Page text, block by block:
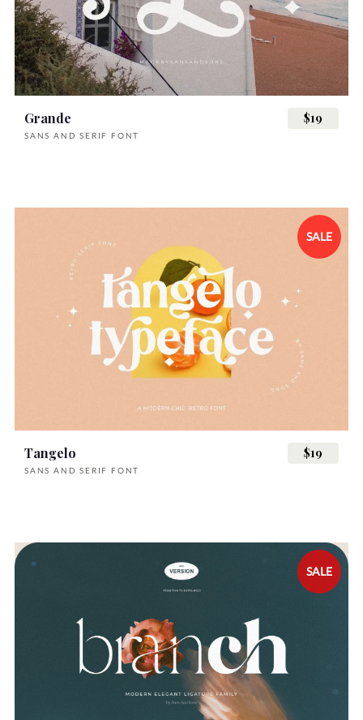
Grande
SANS AND SERIF FONT
$19
SALE
Tangelo
SANS AND SERIF FONT
$19
SALE